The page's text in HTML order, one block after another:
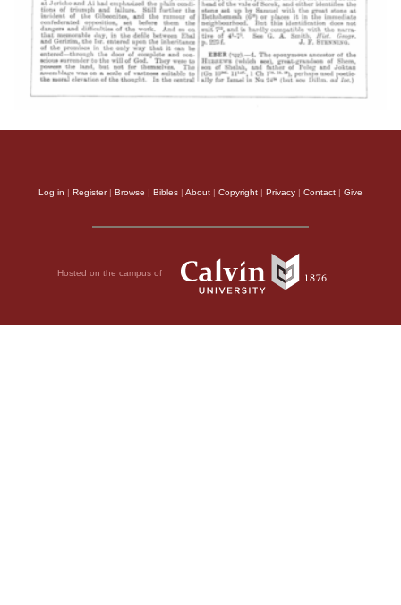
Log in | Register| Browse | Bibles | About | Copyright | Privacy | Contact | Give
Hosted on the campus of